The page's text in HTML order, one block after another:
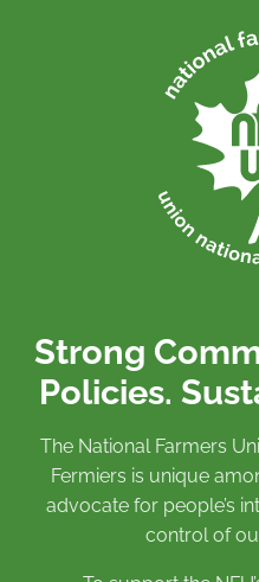
Strong
Policies.
The National Farmers
Fermiers is unique
advocate for people’s
control of